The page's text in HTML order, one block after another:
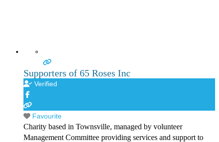
Supporters of 65 Roses Inc
Verified
Favourite
Charity based in Townsville, managed by volunteer
Management Committee providing services and support to